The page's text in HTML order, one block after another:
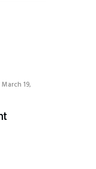
March 19,